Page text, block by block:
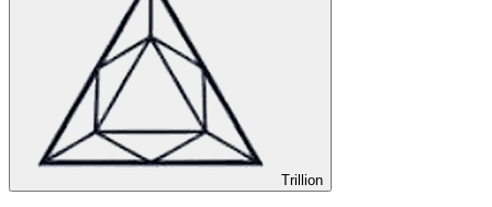
Trillion